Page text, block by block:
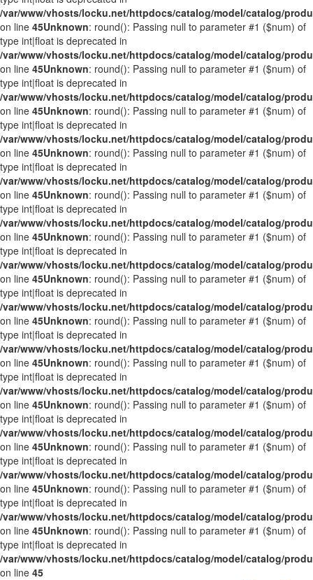
/var/www/vhosts/locku.net/httpdocs/catalog/model/catalog/
on line 45Unknown: round(): Passing null to parameter #1 ($num) of
type int|float is deprecated in
/var/www/vhosts/locku.net/httpdocs/catalog/model/catalog/
on line 45Unknown: round(): Passing null to parameter #1 ($num) of
type int|float is deprecated in
/var/www/vhosts/locku.net/httpdocs/catalog/model/catalog/
on line 45Unknown: round(): Passing null to parameter #1 ($num) of
type int|float is deprecated in
/var/www/vhosts/locku.net/httpdocs/catalog/model/catalog/
on line 45Unknown: round(): Passing null to parameter #1 ($num) of
type int|float is deprecated in
/var/www/vhosts/locku.net/httpdocs/catalog/model/catalog/
on line 45Unknown: round(): Passing null to parameter #1 ($num) of
type int|float is deprecated in
/var/www/vhosts/locku.net/httpdocs/catalog/model/catalog/
on line 45Unknown: round(): Passing null to parameter #1 ($num) of
type int|float is deprecated in
/var/www/vhosts/locku.net/httpdocs/catalog/model/catalog/
on line 45Unknown: round(): Passing null to parameter #1 ($num) of
type int|float is deprecated in
/var/www/vhosts/locku.net/httpdocs/catalog/model/catalog/
on line 45Unknown: round(): Passing null to parameter #1 ($num) of
type int|float is deprecated in
/var/www/vhosts/locku.net/httpdocs/catalog/model/catalog/
on line 45Unknown: round(): Passing null to parameter #1 ($num) of
type int|float is deprecated in
/var/www/vhosts/locku.net/httpdocs/catalog/model/catalog/
on line 45Unknown: round(): Passing null to parameter #1 ($num) of
type int|float is deprecated in
/var/www/vhosts/locku.net/httpdocs/catalog/model/catalog/
on line 45Unknown: round(): Passing null to parameter #1 ($num) of
type int|float is deprecated in
/var/www/vhosts/locku.net/httpdocs/catalog/model/catalog/
on line 45Unknown: round(): Passing null to parameter #1 ($num) of
type int|float is deprecated in
/var/www/vhosts/locku.net/httpdocs/catalog/model/catalog/
on line 45Unknown: round(): Passing null to parameter #1 ($num) of
type int|float is deprecated in
/var/www/vhosts/locku.net/httpdocs/catalog/model/catalog/
on line 45